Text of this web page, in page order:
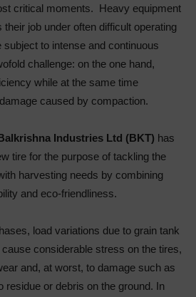
critical moments. Heavy equipment
job under often difficult operating
to intense and continuous
challenge: on the one hand,
while at the same time
caused by compaction.
Industries Ltd (BKT) has
tire for the purpose of tackling the
harvesting needs by combining
and eco-friendliness.
load variations due to grain tank
considerable stress on the tires,
and, at worst, to damage such as
residue or debris on the ground. In